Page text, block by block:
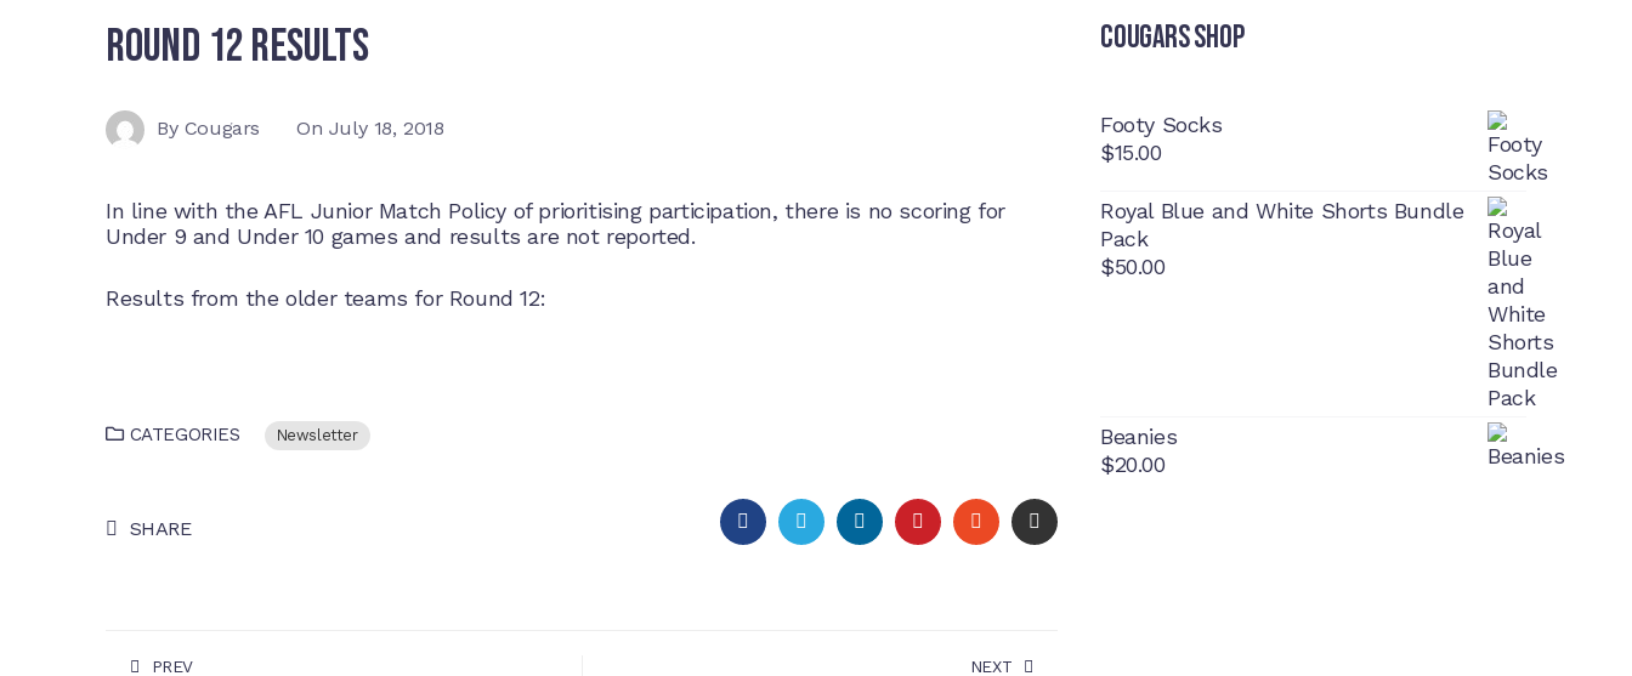
Round 12 Results
By Cougars On July 18, 2018
In line with the AFL Junior Match Policy of prioritising participation, there is no scoring for
Under 9 and Under 10 games and results are not reported.
Results from the older teams forRound 12:
CATEGORIES Newsletter
SHARE FACEBOOKTWITTERLINKEDINPINTERESTSTUMBLEUPON
EMAIL
PREV NEXT
Cougars Shop
Footy Socks
$15.00
Royal Blue and White Shorts Bundle
Pack
$50.00
Beanies
$20.00